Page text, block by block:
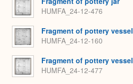
HUMFA_24-12-476
Fragment of pottery vessel
HUMFA_24-12-160
Fragment of pottery vessel
HUMFA_24-12-477